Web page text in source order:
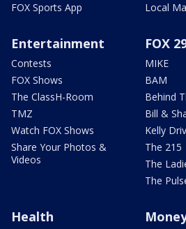
FOX Sports App
Local
Entertainment
Contests
FOX Shows
The ClassH-Room
TMZ
Watch FOX Shows
Share Your Photos &
Videos
FOX
MIKE
BAM
Behind
Bill &
Kelly
The 215
The
The
Health